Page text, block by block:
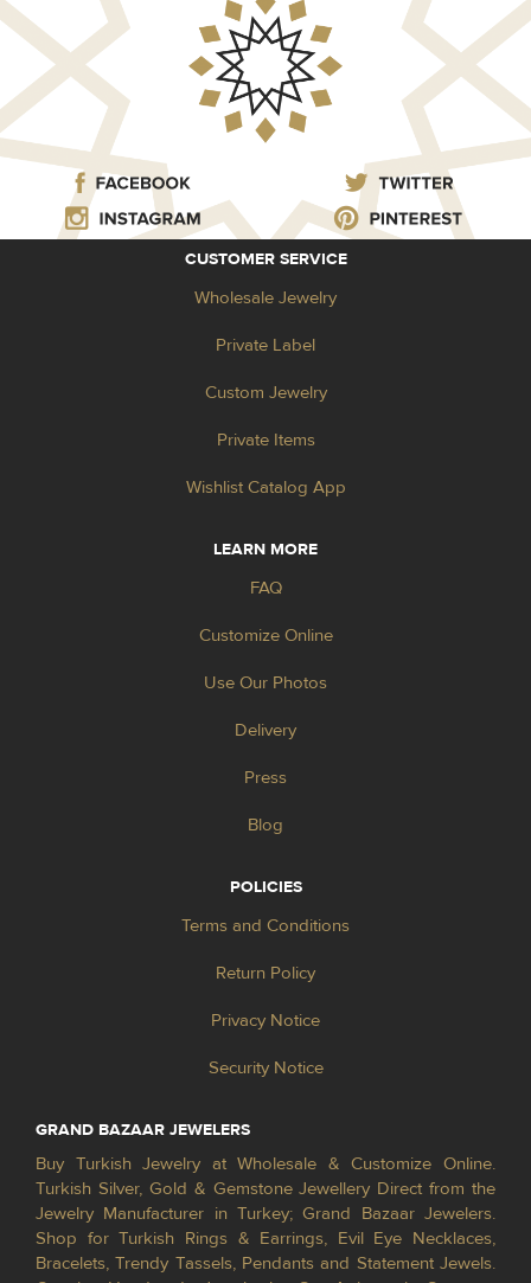
CUSTOMER SERVICE
Wholesale Jewelry
Private Label
Custom Jewelry
Private Items
Wishlist Catalog App
LEARN MORE
FAQ
Customize Online
Use Our Photos
Delivery
Press
Blog
POLICIES
Terms and Conditions
Return Policy
Privacy Notice
Security Notice
GRAND BAZAAR JEWELERS
Buy Turkish Jewelry at Wholesale & Customize Online.
Turkish Silver, Gold & Gemstone Jewellery Direct from the
Jewelry Manufacturer in Turkey; Grand Bazaar Jewelers.
Shop for Turkish Rings & Earrings, Evil Eye Necklaces,
Bracelets, Trendy Tassels, Pendants and Statement Jewels.